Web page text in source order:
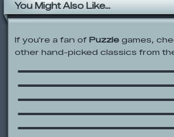
You Might Also Like...
If you're a fan of Puzzle games,
other hand-picked classics from
SHIFT 3
A Dralien Day
PB&J Otter: Baby Butter’s
Jellydad Hero
Gems
Znax